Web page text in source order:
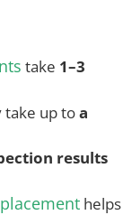
take 1–3
take up toa
results
helps